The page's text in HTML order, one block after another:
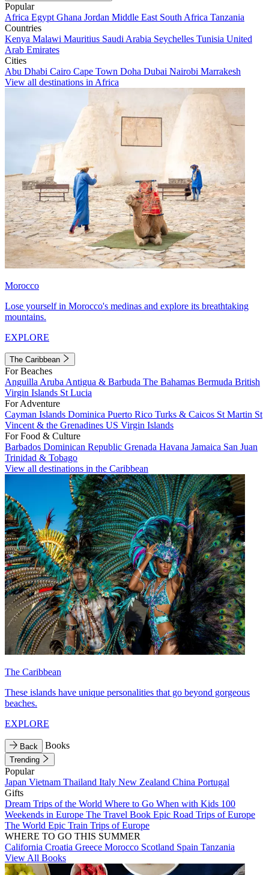
Popular
Africa Egypt Ghana Jordan Middle East South Africa Tanzania
Countries
Kenya Malawi Mauritius Saudi Arabia Seychelles Tunisia United
Arab Emirates
Cities
Abu Dhabi Cairo Cape Town Doha Dubai Nairobi Marrakesh
View all destinations in Africa
Morocco
Lose yourself in Morocco's medinas and explore its breathtaking
mountains.
EXPLORE
The Caribbean
For Beaches
Anguilla Aruba Antigua & Barbuda The Bahamas Bermuda British
Virgin Islands St Lucia
For Adventure
Cayman Islands Dominica Puerto Rico Turks & Caicos St Martin St
Vincent & the Grenadines US Virgin Islands
For Food & Culture
Barbados Dominican Republic Grenada Havana Jamaica San Juan
Trinidad & Tobago
View all destinations in the Caribbean
The Caribbean
These islands have unique personalities that go beyond gorgeous
beaches.
EXPLORE
Back Books
Trending
Popular
Japan Vietnam Thailand Italy New Zealand China Portugal
Gifts
Dream Trips of the World Where to Go When with Kids 100
Weekends in Europe The Travel Book Epic Road Trips of Europe
The World Epic Train Trips of Europe
WHERE TO GO THIS SUMMER
California Croatia Greece Morocco Scotland Spain Tanzania
View All Books